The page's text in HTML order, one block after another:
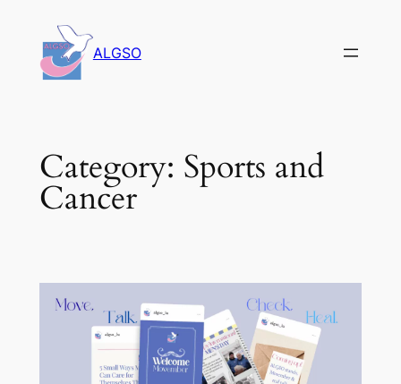
content
ALGSO
Category: Sports and
Cancer